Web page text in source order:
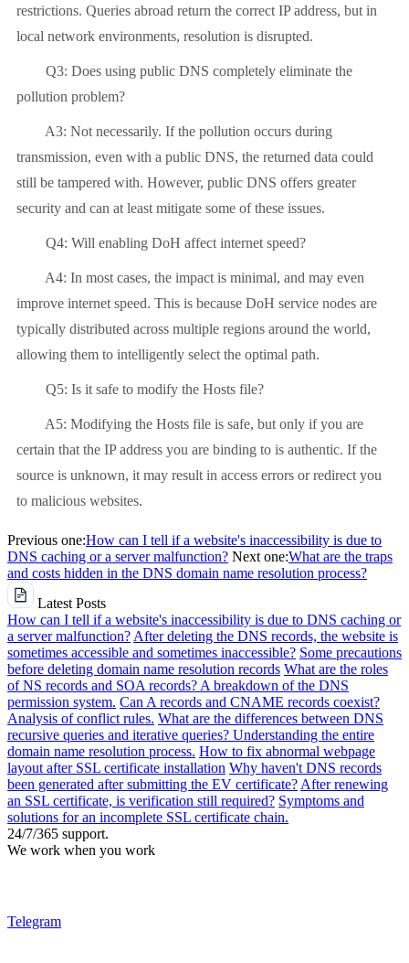
restrictions. Queries abroad return the correct IP address, but in
local network environments, resolution is disrupted.
Q3: Does using public DNS completely eliminate the
pollution problem?
A3: Not necessarily. If the pollution occurs during
transmission, even with a public DNS, the returned data could
still be tampered with. However, public DNS offers greater
security and can at least mitigate some of these issues.
Q4: Will enabling DoH affect internet speed?
A4: In most cases, the impact is minimal, and may even
improve internet speed. This is because DoH service nodes are
typically distributed across multiple regions around the world,
allowing them to intelligently select the optimal path.
Q5: Is it safe to modify the Hosts file?
A5: Modifying the Hosts file is safe, but only if you are
certain that the IP address you are binding to is authentic. If the
source is unknown, it may result in access errors or redirect you
to malicious websites.
Previous one:How can I tell if a website's inaccessibility is due to
DNS caching or a server malfunction? Next one:What are the traps
and costs hidden in the DNS domain name resolution process?
Latest Posts
How can I tell if a website's inaccessibility is due to DNS caching or
a server malfunction? After deleting the DNS records, the website is
sometimes accessible and sometimes inaccessible? Some precautions
before deleting domain name resolution records What are the roles
of NS records and SOA records? A breakdown of the DNS
permission system. Can A records and CNAME records coexist?
Analysis of conflict rules. What are the differences between DNS
recursive queries and iterative queries? Understanding the entire
domain name resolution process. How to fix abnormal webpage
layout after SSL certificate installation Why haven't DNS records
been generated after submitting the EV certificate? After renewing
an SSL certificate, is verification still required? Symptoms and
solutions for an incomplete SSL certificate chain.
24/7/365 support.
We work when you work
Telegram